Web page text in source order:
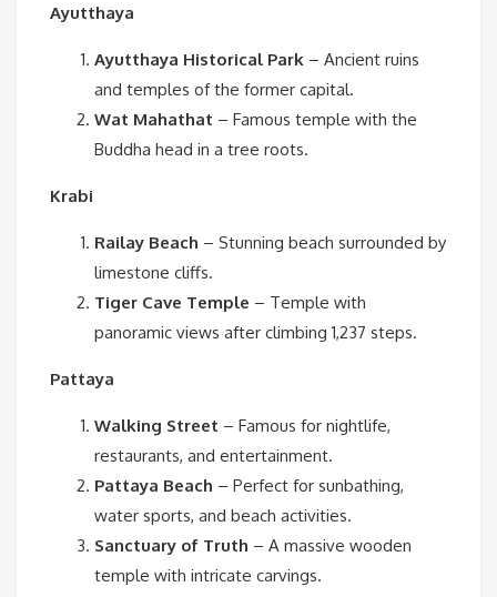
Ayutthaya
Ayutthaya Historical Park – Ancient ruins
and temples of the former capital.
Wat Mahathat – Famous temple with the
Buddha head in a tree roots.
Krabi
Railay Beach – Stunning beach surrounded by
limestone cliffs.
Tiger Cave Temple – Temple with
panoramic views after climbing 1,237 steps.
Pattaya
Walking Street – Famous for nightlife,
restaurants, and entertainment.
Pattaya Beach – Perfect for sunbathing,
water sports, and beach activities.
Sanctuary of Truth – A massive wooden
temple with intricate carvings.